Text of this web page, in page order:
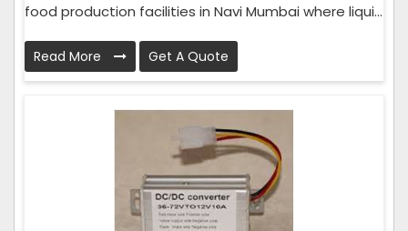
food production facilities in Navi Mumbai where liqui...
Read More Get A Quote